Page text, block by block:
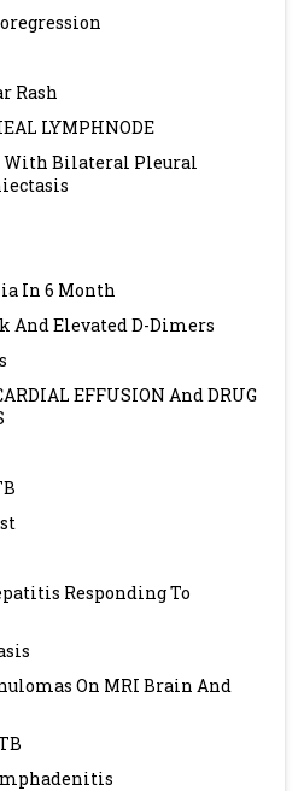
Rash
LYMPHNODE
Bilateral Pleural
In 6 Month
And Elevated D-Dimers
EFFUSION And DRUG
Responding To
On MRI Brain And